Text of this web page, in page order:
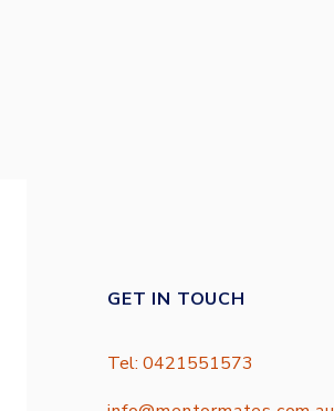
GET IN TOUCH
Tel: 0421551573